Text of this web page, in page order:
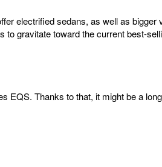
electrified sedans, as well as
gravitate toward the current best-
EQS. Thanks to that, it might be a